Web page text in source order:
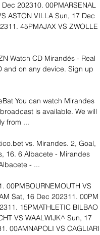
202310. 00PM​​ARSENAL
ASTON VILLA​​​​​ ​Sun, 17 Dec
45PM​​AJAX VS ZWOLLE​​​​​
Watch CD Mirandés - Real
and on any device. Sign up
You can watch Mirandes
is available. We will
from ...
vs. Mirandes. 2, Goal,
16. 6 Albacete - Mirandes
- ...
00PM​​BOURNEMOUTH VS
​Sat, 16 Dec 202311. 00PM​​
15PM​​ATHLETIC BILBAO
VS WAALWIJK^​​​​​ ​Sun, 17
00AM​​NAPOLI VS CAGLIARI​​​​​